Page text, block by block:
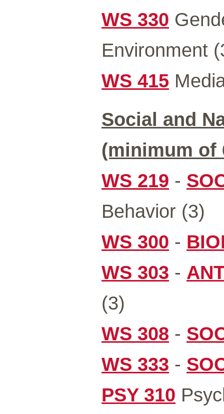
WS 330
Environment
WS 415
Social and
(minimum of
WS 219 -
Behavior (3)
WS 300 -
WS 303 -
(3)
WS 308 -
WS 333 -
PSY 310